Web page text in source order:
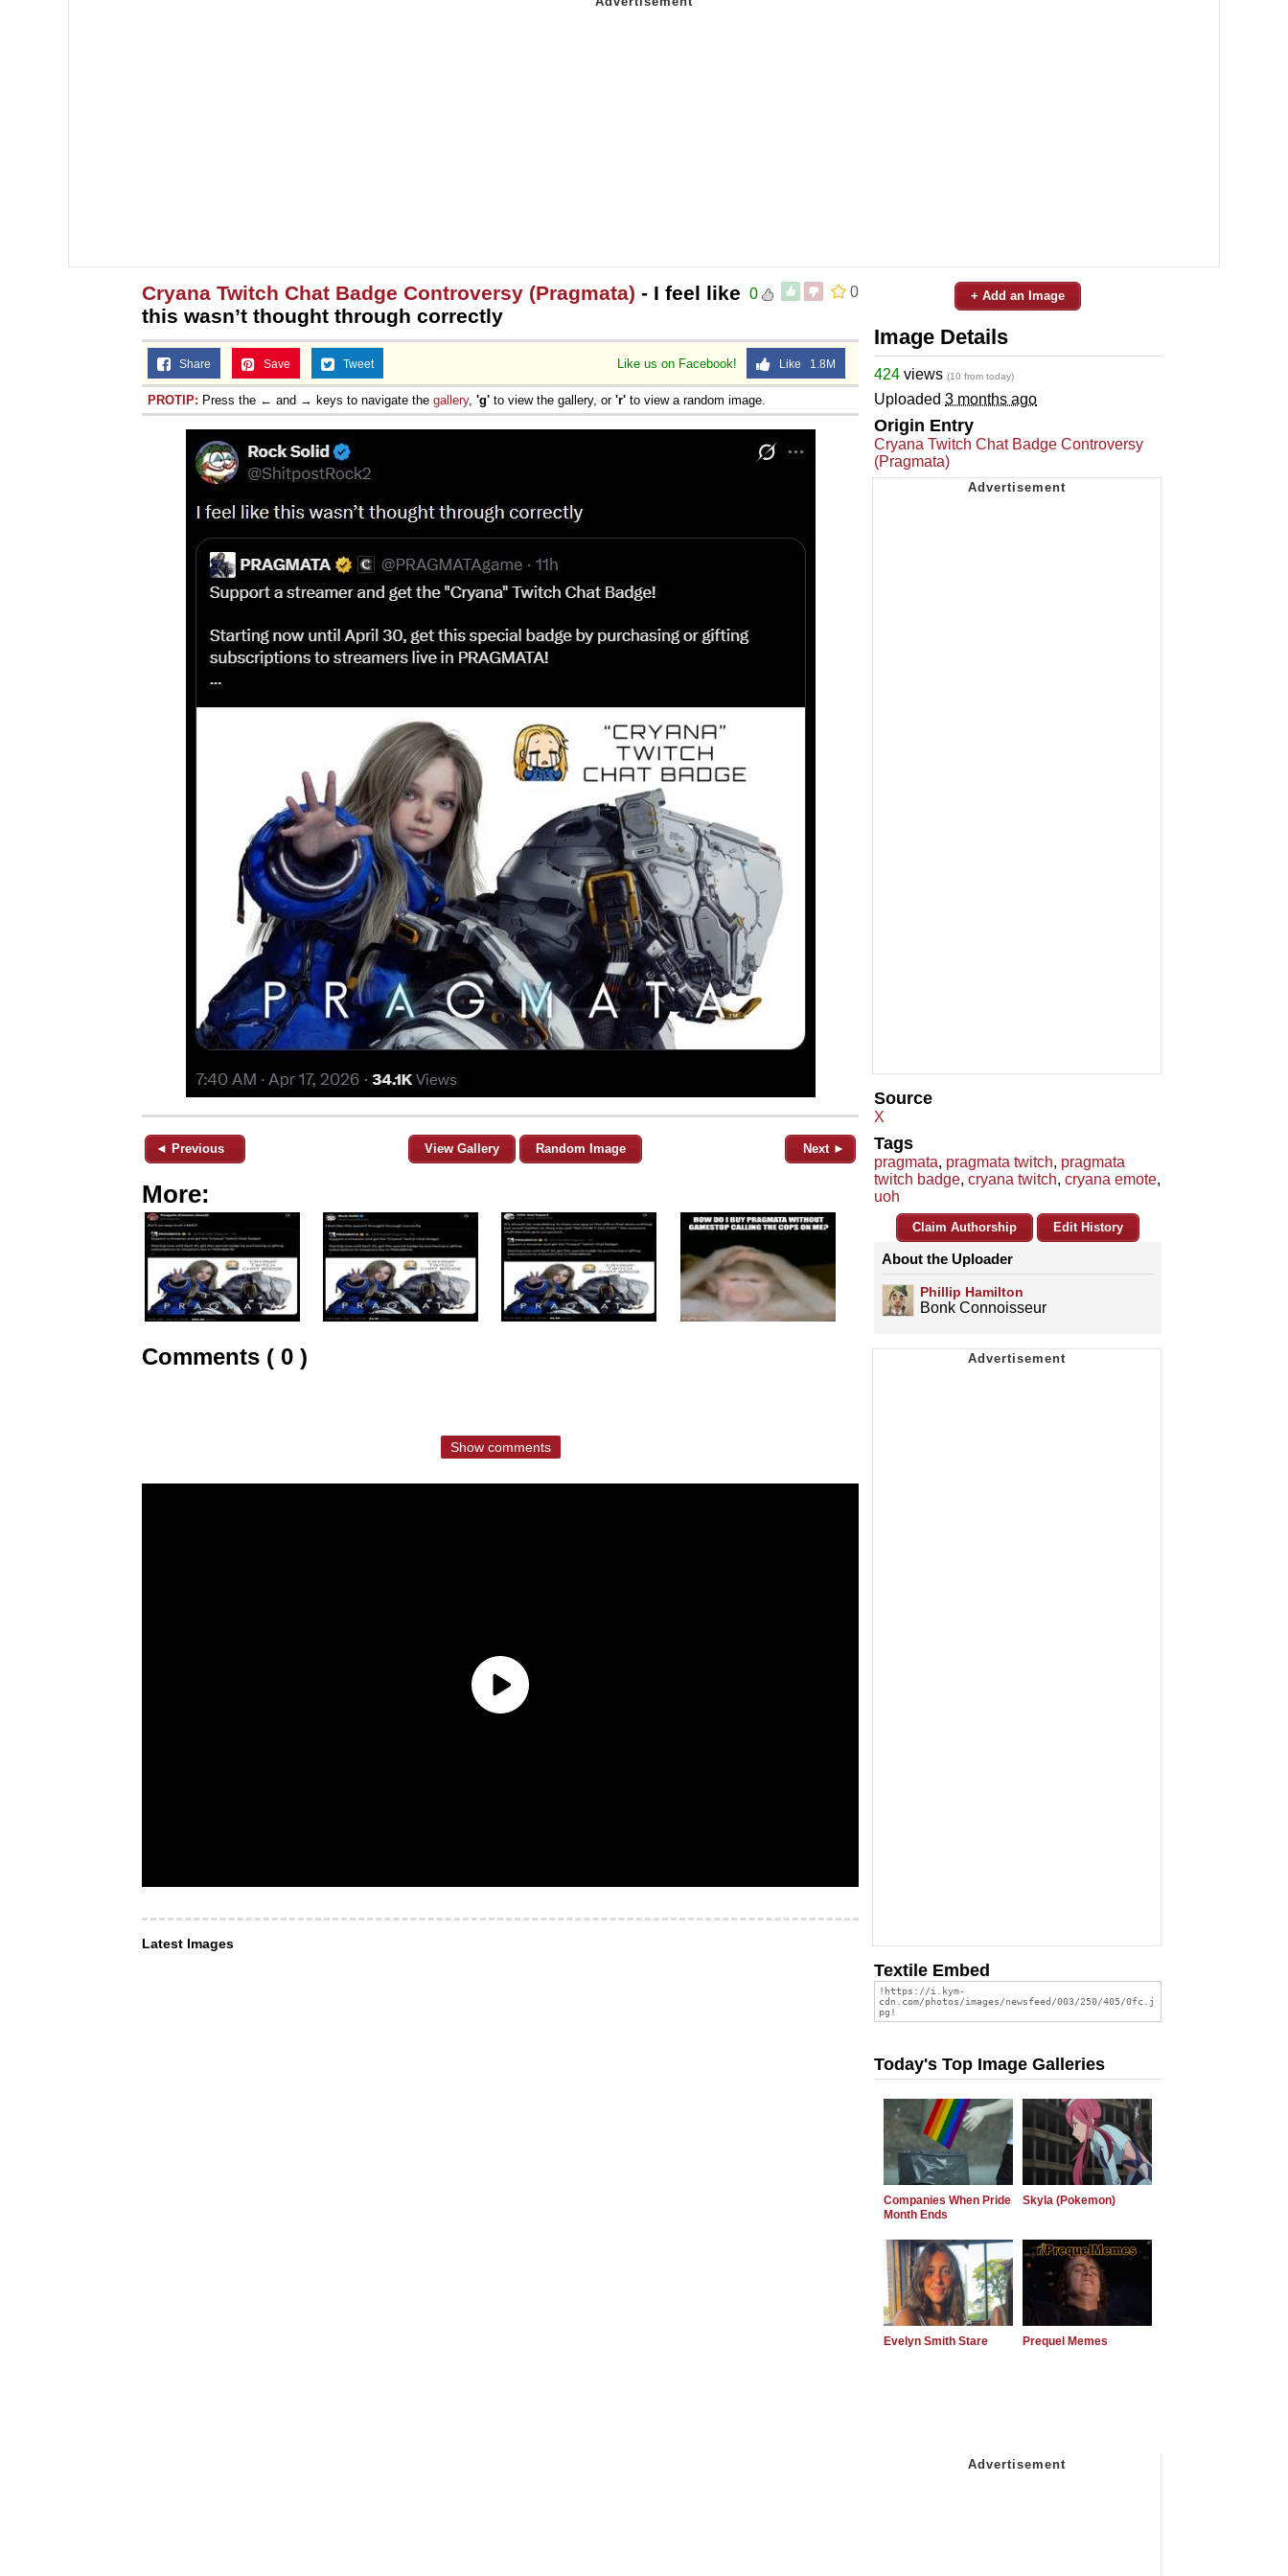
0
0
Cryana Twitch Chat Badge Controversy (Pragmata) - I feel like
this wasn’t thought through correctly
Like us on Facebook! Like 1.8M
Share Save Tweet
PROTIP: Press the ← and → keys to navigate the gallery, 'g' to view the gallery, or 'r' to view a random image.
◄ Previous View Gallery Random Image Next ►
More:
Comments ( 0 )
Show comments
Latest Images
+ Add an Image
Image Details
424 views (10 from today)
Uploaded 3 months ago
Origin Entry
Cryana Twitch Chat Badge Controversy
(Pragmata)
Source
X
Tags
pragmata, pragmata twitch, pragmata
twitch badge, cryana twitch, cryana emote,
uoh
Claim Authorship Edit History
About the Uploader
Phillip Hamilton
Bonk Connoisseur
Textile Embed
Today's Top Image Galleries
Companies When Pride
Month Ends
Skyla (Pokemon)
Evelyn Smith Stare Prequel Memes